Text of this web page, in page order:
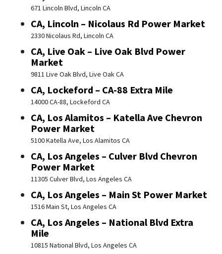
671 Lincoln Blvd, Lincoln CA
CA, Lincoln – Nicolaus Rd Power Market
2330 Nicolaus Rd, Lincoln CA
CA, Live Oak – Live Oak Blvd Power
Market
9811 Live Oak Blvd, Live Oak CA
CA, Lockeford – CA-88 Extra Mile
14000 CA-88, Lockeford CA
CA, Los Alamitos – Katella Ave Chevron
Power Market
5100 Katella Ave, Los Alamitos CA
CA, Los Angeles – Culver Blvd Chevron
Power Market
11305 Culver Blvd, Los Angeles CA
CA, Los Angeles – Main St Power Market
1516 Main St, Los Angeles CA
CA, Los Angeles – National Blvd Extra
Mile
10815 National Blvd, Los Angeles CA